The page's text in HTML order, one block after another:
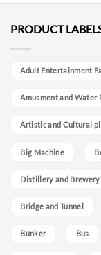
PRODUCT
Adult Entertainment
Amusment and Water
Artistic and Cultural
Big Machine
Distillery and Brewery
Bridge and Tunnel
Bunker Bus